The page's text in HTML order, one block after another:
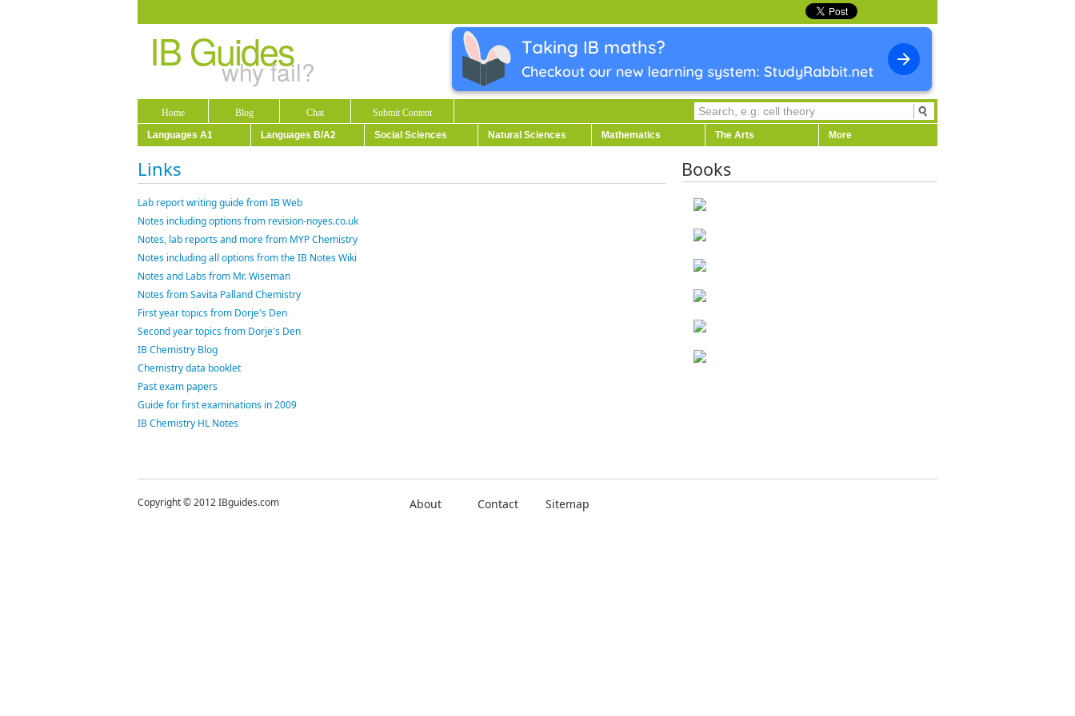
IB Guides
why fail?
Home Blog Chat
Submit Content
Languages A1
Languages B/A2 Social Sciences Natural Sciences Mathematics The Arts More
Links
Lab report writing guide from IB Web
Notes including options from revision-noyes.co.uk
Notes, lab reports and more from MYP Chemistry
Notes including all options from the IB Notes Wiki
Notes and Labs from Mr. Wiseman
Notes from Savita Palland Chemistry
First year topics from Dorje's Den
Second year topics from Dorje's Den
IB Chemistry Blog
Chemistry data booklet
Past exam papers
Guide for first examinations in 2009
IB Chemistry HL Notes
Books
Copyright © 2012 IBguides.com About Contact Sitemap